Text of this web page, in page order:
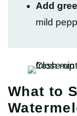
Add
mild
What to